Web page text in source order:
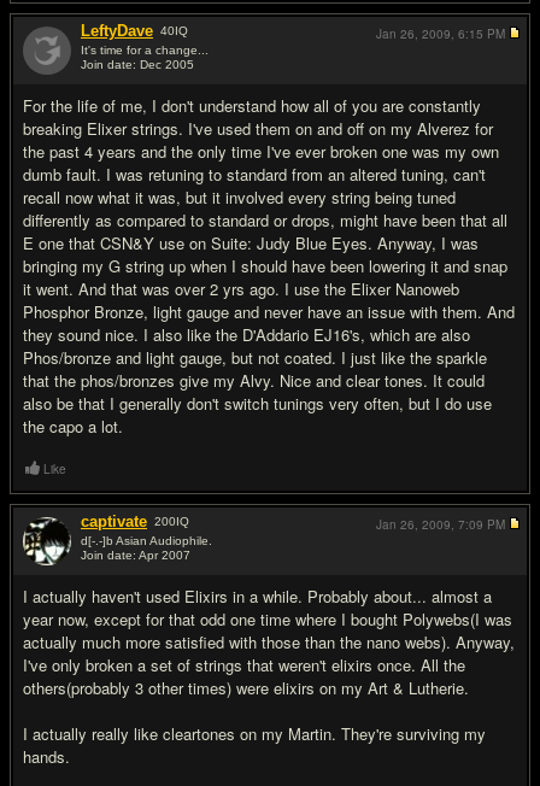
LeftyDave 40IQ
It's time for a change...
Join date: Dec 2005
For the life of me, I don't understand how all of you are constantly
breaking Elixer strings. I've used them on and off on my Alverez for
the past 4 years and the only time I've ever broken one was my own
dumb fault. I was retuning to standard from an altered tuning, can't
recall now what it was, but it involved every string being tuned
differently as compared to standard or drops, might have been that all
E one that CSN&Y use on Suite: Judy Blue Eyes. Anyway, I was
bringing my G string up when I should have been lowering it and snap
it went. And that was over 2 yrs ago. I use the Elixer Nanoweb
Phosphor Bronze, light gauge and never have an issue with them. And
they sound nice. I also like the D'Addario EJ16's, which are also
Phos/bronze and light gauge, but not coated. I just like the sparkle
that the phos/bronzes give my Alvy. Nice and clear tones. It could
also be that I generally don't switch tunings very often, but I do use
the capo a lot.
Jan 26, 2009, 6:15 PM
Like
captivate 200IQ
d[-.-]b Asian Audiophile.
Join date: Apr 2007
I actually haven't used Elixirs in a while. Probably about... almost a
year now, except for that odd one time where I bought Polywebs(I was
actually much more satisfied with those than the nano webs). Anyway,
I've only broken a set of strings that weren't elixirs once. All the
others(probably 3 other times) were elixirs on my Art & Lutherie.
I actually really like cleartones on my Martin. They're surviving my
hands.
Jan 26, 2009, 7:09 PM